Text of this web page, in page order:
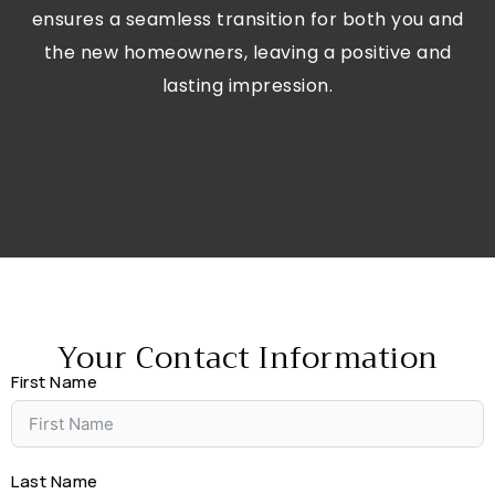
ensures a seamless transition for both you and
the new homeowners, leaving a positive and
lasting impression.
Your Contact Information
First Name
Last Name